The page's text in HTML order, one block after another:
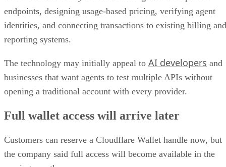
endpoints, designing usage-based pricing, verifying agent
identities, and connecting transactions to existing billing and
reporting systems.
The technology may initially appeal to AI developers and
businesses that want agents to test multiple APIs without
opening a traditional account with every provider.
Full wallet access will arrive later
Customers can reserve a Cloudflare Wallet handle now, but
the company said full access will become available in the